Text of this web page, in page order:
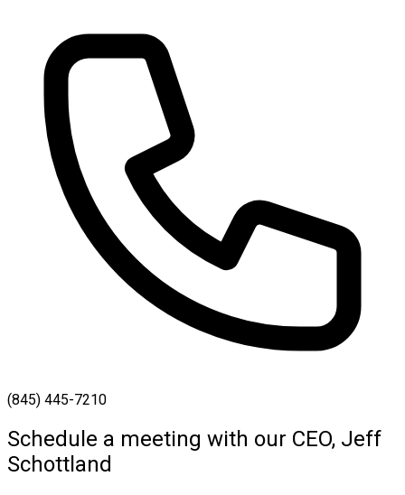
(845) 445-7210
Schedule a meeting with our CEO, Jeff
Schottland